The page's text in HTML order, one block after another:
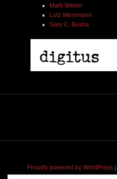
Mark Weber
Lutz Weinmann
Gary C. Busha
Proudly powered by WordPress